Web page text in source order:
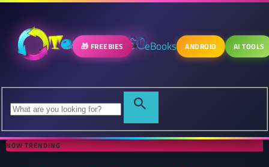
🎁 FREEBIES eBooks ANDROID AI TOOLS
NOW TRENDING